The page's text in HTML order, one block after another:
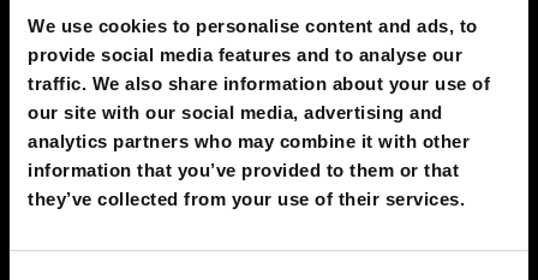
We use cookies to personalise content and ads, to
provide social media features and to analyse our
traffic. We also share information about your use of
our site with our social media, advertising and
analytics partners who may combine it with other
information that you’ve provided to them or that
they’ve collected from your use of their services.
has gotten by 2020, and the direction it is